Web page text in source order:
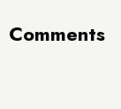
Comments